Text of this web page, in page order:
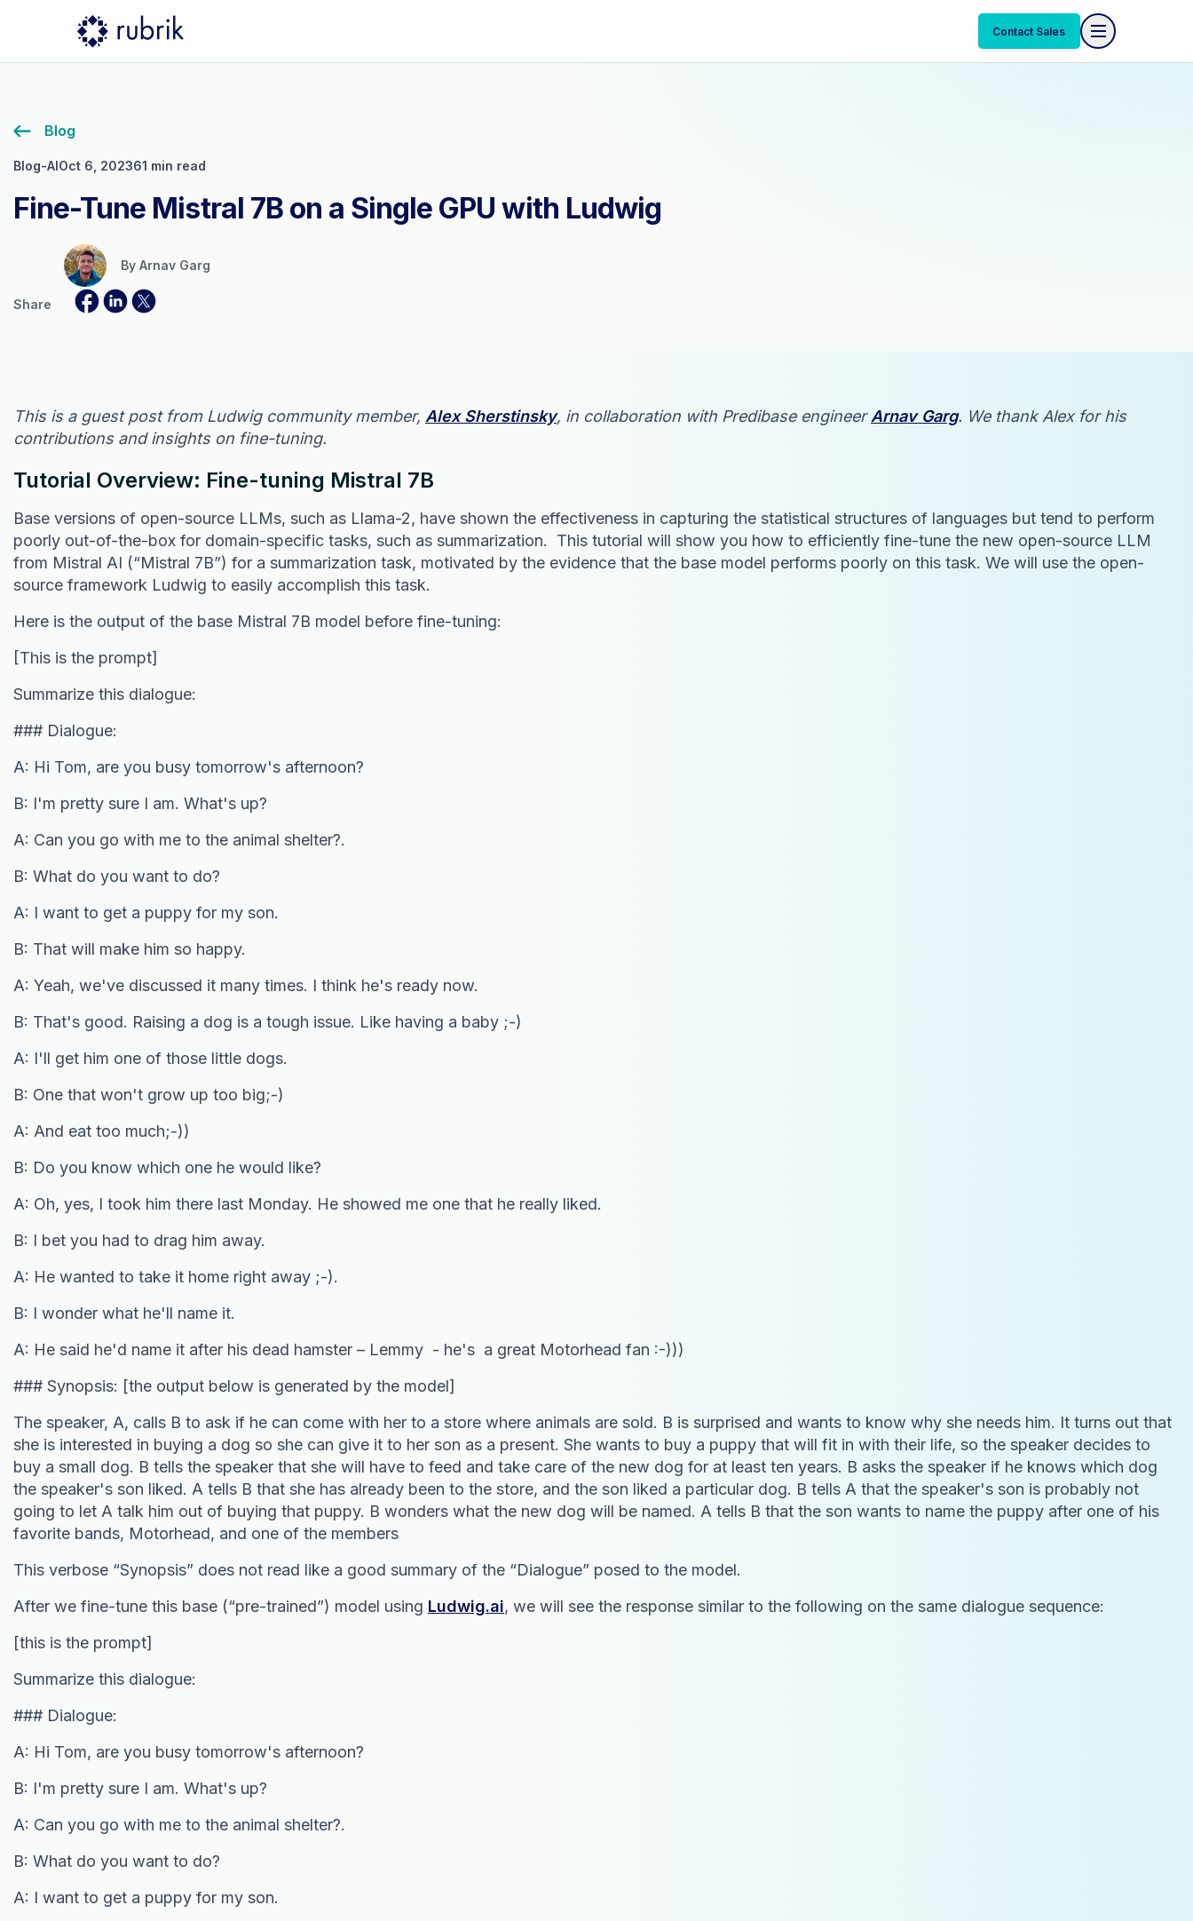
Contact Sales
Blog
Blog-AIOct 6, 202361 min read
Fine-Tune Mistral 7B on a Single GPU with Ludwig
By Arnav Garg
Share
This is a guest post from Ludwig community member, Alex Sherstinsky, in collaboration with Predibase engineerArnav Garg. We thank Alex for his
contributions and insights on fine-tuning.
Tutorial Overview: Fine-tuning Mistral 7B
Base versions of open-source LLMs, such as Llama-2, have shown the effectiveness in capturing the statistical structures of languages but tend to perform
poorly out-of-the-box for domain-specific tasks, such as summarization. This tutorial will show you how to efficiently fine-tune the new open-source LLM
from Mistral AI (“Mistral 7B”) for a summarization task, motivated by the evidence that the base model performs poorly on this task. We will use the open-
source framework Ludwig to easily accomplish this task.
Here is the output of the base Mistral 7B model before fine-tuning:
[This is the prompt]
Summarize this dialogue:
### Dialogue:
A: Hi Tom, are you busy tomorrow's afternoon?
B: I'm pretty sure I am. What's up?
A: Can you go with me to the animal shelter?.
B: What do you want to do?
A: I want to get a puppy for my son.
B: That will make him so happy.
A: Yeah, we've discussed it many times. I think he's ready now.
B: That's good. Raising a dog is a tough issue. Like having a baby ;-)
A: I'll get him one of those little dogs.
B: One that won't grow up too big;-)
A: And eat too much;-))
B: Do you know which one he would like?
A: Oh, yes, I took him there last Monday. He showed me one that he really liked.
B: I bet you had to drag him away.
A: He wanted to take it home right away ;-).
B: I wonder what he'll name it.
A: He said he'd name it after his dead hamster – Lemmy - he's a great Motorhead fan :-)))
### Synopsis: [the output below is generated by the model]
The speaker, A, calls B to ask if he can come with her to a store where animals are sold. B is surprised and wants to know why she needs him. It turns out that
she is interested in buying a dog so she can give it to her son as a present. She wants to buy a puppy that will fit in with their life, so the speaker decides to
buy a small dog. B tells the speaker that she will have to feed and take care of the new dog for at least ten years. B asks the speaker if he knows which dog
the speaker's son liked. A tells B that she has already been to the store, and the son liked a particular dog. B tells A that the speaker's son is probably not
going to let A talk him out of buying that puppy. B wonders what the new dog will be named. A tells B that the son wants to name the puppy after one of his
favorite bands, Motorhead, and one of the members
This verbose “Synopsis” does not read like a good summary of the “Dialogue” posed to the model.
After we fine-tune this base (“pre-trained”) model using Ludwig.ai, we will see the response similar to the following on the same dialogue sequence:
[this is the prompt]
Summarize this dialogue:
### Dialogue:
A: Hi Tom, are you busy tomorrow's afternoon?
B: I'm pretty sure I am. What's up?
A: Can you go with me to the animal shelter?.
B: What do you want to do?
A: I want to get a puppy for my son.